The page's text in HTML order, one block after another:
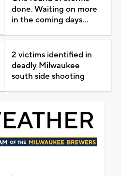
done. Waiting on more
in the coming days...
2 victims identified in
deadly Milwaukee
south side shooting